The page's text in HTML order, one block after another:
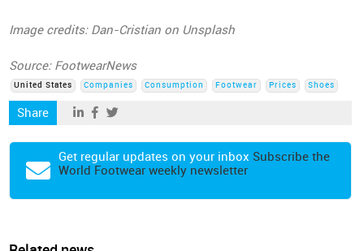
Image credits: Dan-Cristian on Unsplash
Source: FootwearNews
United States Companies Consumption Footwear Prices Shoes
Share
Get regular updates on your inbox Subscribe the
World Footwear weekly newsletter